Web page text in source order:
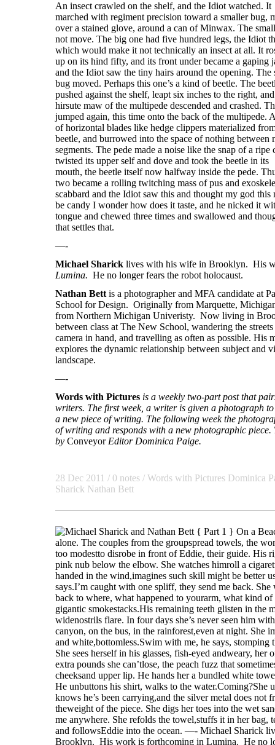
An insect crawled on the shelf, and the Idiot watched. It
marched with regiment precision toward a smaller bug,
over a stained glove, around a can of Minwax. The
not move. The big one had five hundred legs, the Idiot
which would make it not technically an insect at all. It
up on its hind fifty, and its front under became a gaping
and the Idiot saw the tiny hairs around the opening. The
bug moved. Perhaps this one’s a kind of beetle. The
pushed against the shelf, leapt six inches to the right,
hirsute maw of the multipede descended and crashed.
jumped again, this time onto the back of the multipede.
of horizontal blades like hedge clippers materialized
beetle, and burrowed into the space of nothing between
segments. The pede made a noise like the snap of a ripe
twisted its upper self and dove and took the beetle in its
mouth, the beetle itself now halfway inside the pede.
two became a rolling twitching mass of pus and
scabbard and the Idiot saw this and thought my god this
be candy I wonder how does it taste, and he nicked it
tongue and chewed three times and swallowed and
that settles that.
—-
Michael Sharick lives with his wife in Brooklyn. His
Lumina. He no longer fears the robot holocaust.
Nathan Bett is a photographer and MFA candidate at
School for Design. Originally from Marquette,
from Northern Michigan Univeristy. Now living in
between class at The New School, wandering the
camera in hand, and travelling as often as possible. His
explores the dynamic relationship between subject and
landscape.
—-
Words with Pictures is a weekly two-part post that
writers. The first week, a writer is given a photograph
a new piece of writing. The following week the
of writing and responds with a new photographic piece.
by Conveyor Editor Dominica Paige.
28 Dec 2011 / 0 notes / Words with Pictures Dominica
Sharick Nathan Bett